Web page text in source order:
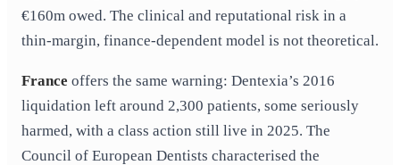
€160m owed. The clinical and reputational risk in a
thin-margin, finance-dependent model is not theoretical.
France offers the same warning: Dentexia’s 2016
liquidation left around 2,300 patients, some seriously
harmed, with a class action still live in 2025. The
Council of European Dentists characterised the